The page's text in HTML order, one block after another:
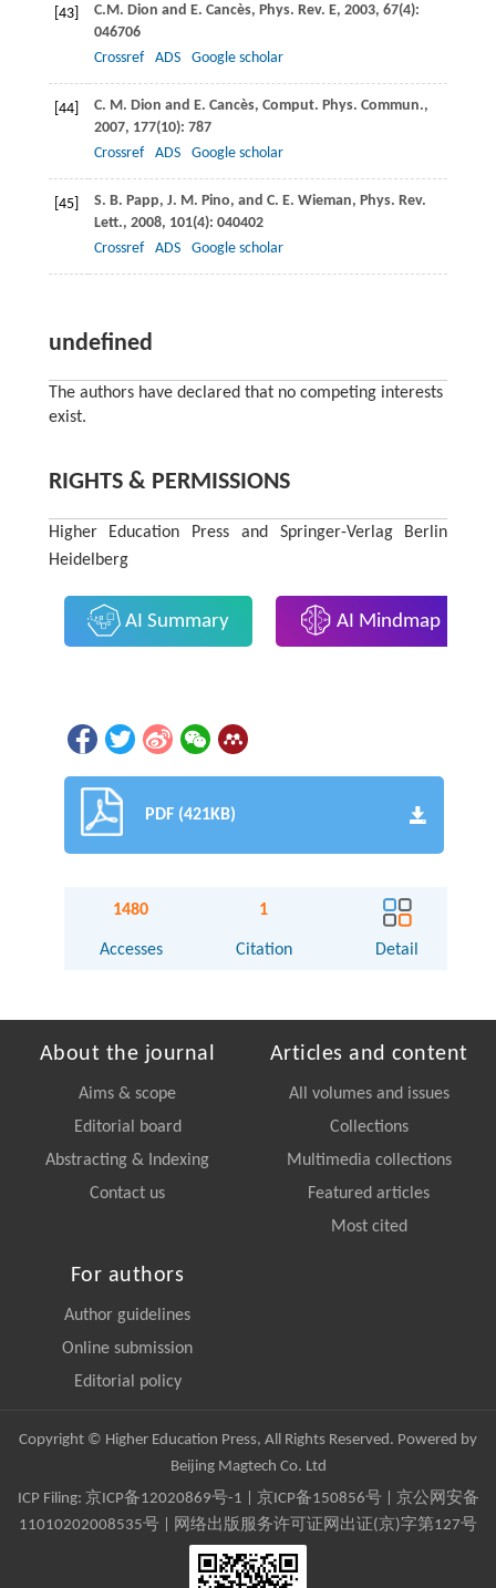
[43] C.M. Dion and E. Cancès, Phys. Rev. E, 2003, 67(4):
046706
Crossref
ADS Google scholar
[44] C. M. Dion and E. Cancès, Comput. Phys. Commun.,
2007, 177(10): 787
Crossref
ADS Google scholar
[45] S. B. Papp, J. M. Pino, and C. E. Wieman, Phys. Rev.
Lett., 2008, 101(4): 040402
Crossref
ADS Google scholar
undefined
The authors have declared that no competing interests
exist.
RIGHTS & PERMISSIONS
Higher Education Press and Springer-Verlag Berlin
Heidelberg
AI Summary AI Mindmap
PDF (421KB)
1480
Accesses
1
Citation Detail
About the journal
Aims & scope
Editorial board
Abstracting & Indexing
Contact us
Articles and content
All volumes and issues
Collections
Multimedia collections
Featured articles
Most cited
For authors
Author guidelines
Online submission
Editorial policy
Copyright © Higher Education Press, All Rights Reserved. Powered by
Beijing Magtech Co. Ltd
ICP Filing: 京ICP备12020869号-1 京ICP备150856号| 京公网安备
11010202008535号 | 网络出版服务许可证网出证(京)字第127号